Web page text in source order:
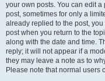
your own posts. You can edit
post, sometimes for only a
already replied to the post,
post when you return to the
along with the date and time.
reply; it will not appear if a
they may leave a note as to
Please note that normal users